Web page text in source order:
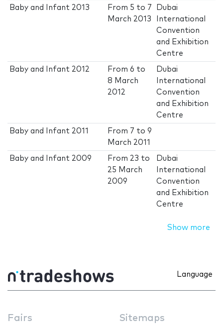
Baby and Infant 2013 From 5 to 7
March 2013
Dubai
International
Convention
and Exhibition
Centre
Baby and Infant 2012 From6 to
8 March
2012
Dubai
International
Convention
and Exhibition
Centre
Baby and Infant 2011 From 7 to9
March 2011
Baby and Infant 2009 From 23 to
25 March
2009
Dubai
International
Convention
and Exhibition
Centre
Show more
Language
Fairs Sitemaps